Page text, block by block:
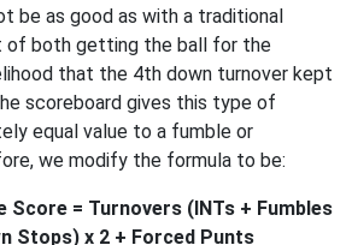
be as good as with a traditional
of both getting the ball for the
that the 4th down turnover kept
scoreboard gives this type of
equal value to a fumble or
we modify the formula to be:
Score = Turnovers (INTs + Fumbles
Stops) x 2 + Forced Punts